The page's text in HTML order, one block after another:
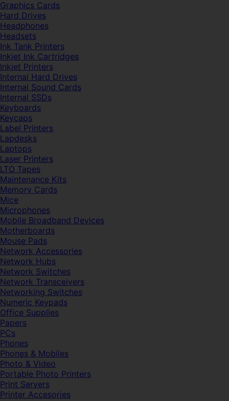
Graphics Cards
Hard Drives
Headphones
Headsets
Ink Tank Printers
Inkjet Ink Cartridges
Inkjet Printers
Internal Hard Drives
Internal Sound Cards
Internal SSDs
Keyboards
Keycaps
Label Printers
Lapdesks
Laptops
Laser Printers
LTO Tapes
Maintenance Kits
Memory Cards
Mice
Microphones
Mobile Broadband Devices
Motherboards
Mouse Pads
Network Accessories
Network Hubs
Network Switches
Network Transceivers
Networking Switches
Numeric Keypads
Office Supplies
Papers
PCs
Phones
Phones & Mobiles
Photo & Video
Portable Photo Printers
Print Servers
Printer Accesories